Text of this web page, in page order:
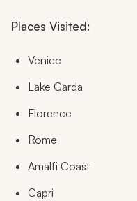
Places Visited:
Venice
Lake Garda
Florence
Rome
Amalfi Coast
Capri